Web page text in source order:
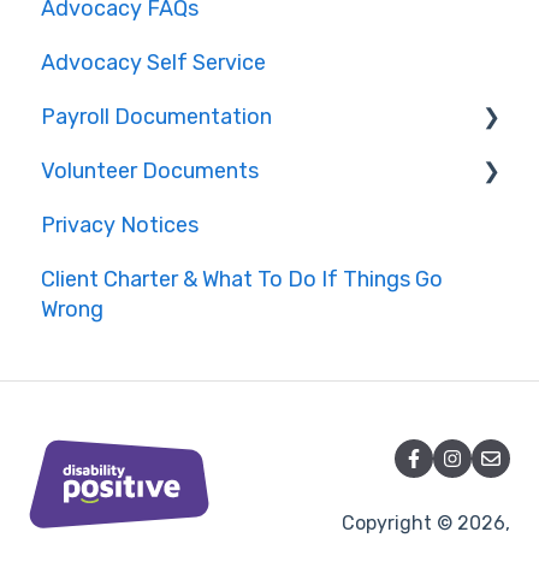
Direct payments – Social Care
Advocacy FAQs
Advocacy Self Service
Payroll Documentation
Bolton
Lancashire
Cheshire
Volunteer Documents
Complaints Handling
Conduct
Health and Safety
Privacy Notices
Client Charter & What To Do If Things Go
Wrong
Copyright © 2026,